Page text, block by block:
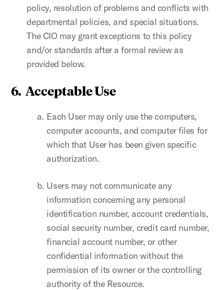
policy, resolution of problems and conflicts with
departmental policies, and special situations.
The CIO may grant exceptions to this policy
and/or standards after a formal review as
provided below.
6. Acceptable Use
Each User may only use the computers,
computer accounts, and computer files for
which that User has been given specific
authorization.
Users may not communicate any
information concerning any personal
identification number, account credentials,
social security number, credit card number,
financial account number, or other
confidential information without the
permission of its owner or the controlling
authority of the Resource.